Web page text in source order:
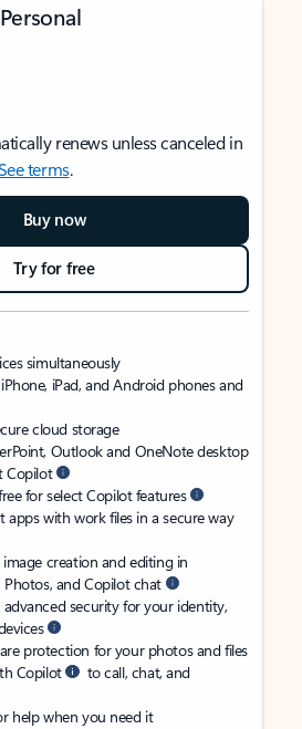
renews unless canceled in
terms.
Buy now
Try for free
simultaneously
iPad, and Android phones and
cloud storage
Outlook and OneNote desktop
Copilot
for select Copilot features
apps with work files in a secure way
creation and editing in
and Copilot chat
security for your identity,
protection for your photos and files
Copilot
to call, chat, and
help when you need it